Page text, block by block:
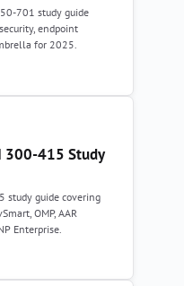
701 study guide
endpoint
for 2025.
300-415 Study
study guide covering
OMP, AAR
Enterprise.